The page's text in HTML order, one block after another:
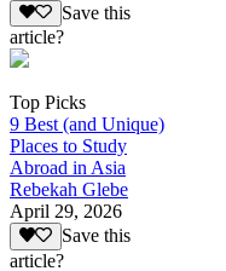
Save this
article?
Top Picks
9 Best (and Unique)
Places to Study
Abroad in Asia
Rebekah Glebe
April 29, 2026
Save this
article?